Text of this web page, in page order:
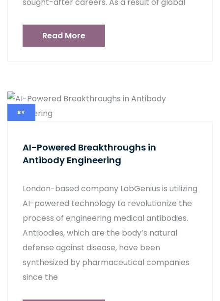
Read More
BY
AI-Powered Breakthroughs in
Antibody Engineering
London-based company LabGenius is utilizing
AI-powered technology to revolutionize the
process of engineering medical antibodies.
Antibodies, which are the body’s natural
defense against disease, have been
synthesized by pharmaceutical companies
since the